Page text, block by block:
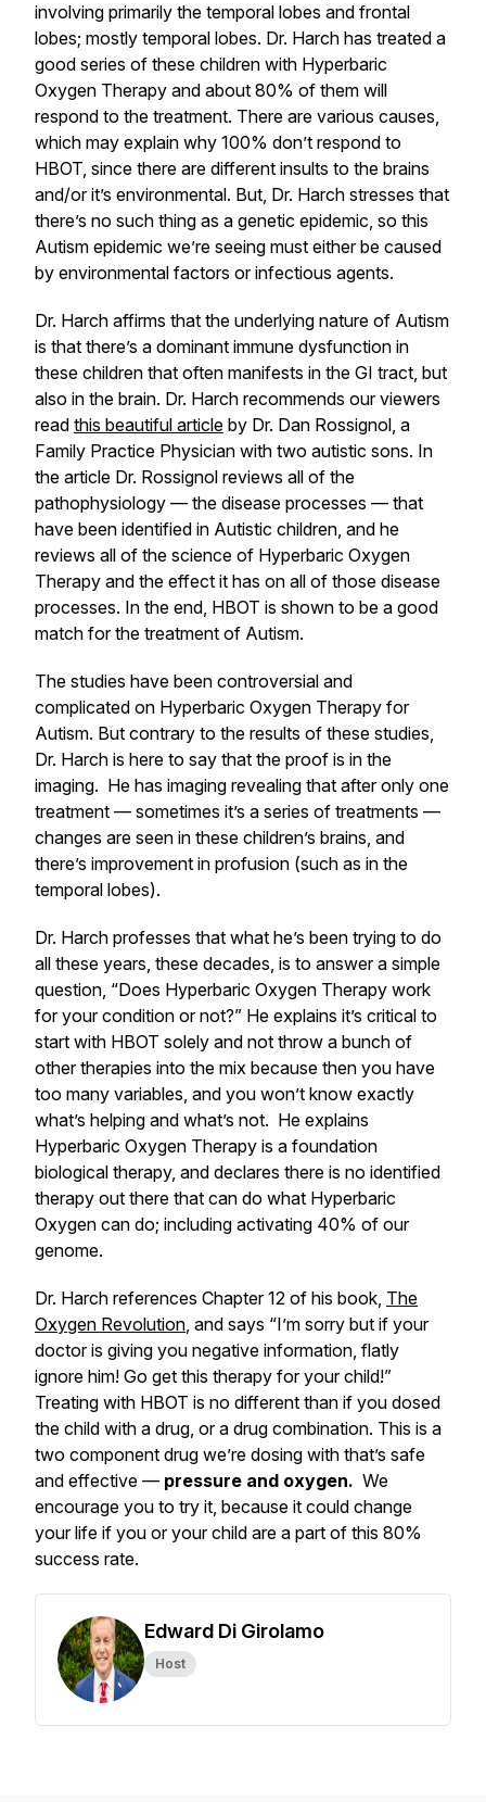
involving primarily the temporal lobes and frontal
lobes; mostly temporal lobes. Dr. Harch has treated a
good series of these children with Hyperbaric
Oxygen Therapy and about 80% of them will
respond to the treatment. There are various causes,
which may explain why 100% don’t respond to
HBOT, since there are different insults to the brains
and/or it’s environmental. But, Dr. Harch stresses that
there’s no such thing as a genetic epidemic, so this
Autism epidemic we’re seeing must either be caused
by environmental factors or infectious agents.
Dr. Harch affirms that the underlying nature of Autism
is that there’s a dominant immune dysfunction in
these children that often manifests in the GI tract, but
also in the brain. Dr. Harch recommends our viewers
read this beautiful article by Dr. Dan Rossignol, a
Family Practice Physician with two autistic sons. In
the article Dr. Rossignol reviews all of the
pathophysiology — the disease processes — that
have been identified in Autistic children, and he
reviews all of the science of Hyperbaric Oxygen
Therapy and the effect it has on all of those disease
processes. In the end, HBOT is shown to be a good
match for the treatment of Autism.
The studies have been controversial and
complicated on Hyperbaric Oxygen Therapy for
Autism. But contrary to the results of these studies,
Dr. Harch is here to say that the proof is in the
imaging. He has imaging revealing that after only one
treatment — sometimes it’s a series of treatments —
changes are seen in these children’s brains, and
there’s improvement in profusion (such as in the
temporal lobes).
Dr. Harch professes that what he’s been trying to do
all these years, these decades, is to answer a simple
question, “Does Hyperbaric Oxygen Therapy work
for your condition or not?” He explains it’s critical to
start with HBOT solely and not throw a bunch of
other therapies into the mix because then you have
too many variables, and you won’t know exactly
what’s helping and what’s not. He explains
Hyperbaric Oxygen Therapy is a foundation
biological therapy, and declares there is no identified
therapy out there that can do what Hyperbaric
Oxygen can do; including activating 40% of our
genome.
Dr. Harch references Chapter 12 of his book, The
Oxygen Revolution, and says “I’m sorry but if your
doctor is giving you negative information, flatly
ignore him! Go get this therapy for your child!”
Treating with HBOT is no different than if you dosed
the child with a drug, or a drug combination. This is a
two component drug we’re dosing with that’s safe
and effective — pressure and oxygen. We
encourage you to try it, because it could change
your life if you or your child are a part of this 80%
success rate.
Edward Di Girolamo
Host